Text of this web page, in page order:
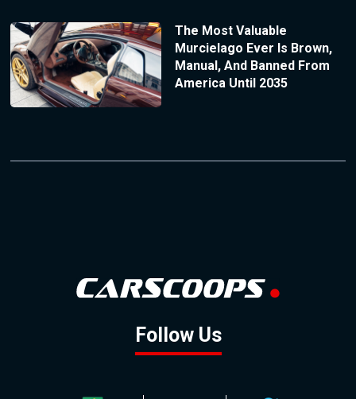
The Most Valuable
Murcielago Ever Is Brown,
Manual, And Banned From
America Until 2035
Follow Us